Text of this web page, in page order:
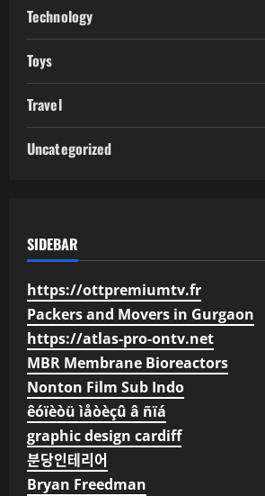
Technology
Toys
Travel
Uncategorized
SIDEBAR
https://ottpremiumtv.fr
Packers and Movers in Gurgaon
https://atlas-pro-ontv.net
MBR Membrane Bioreactors
Nonton Film Sub Indo
êóïèòü ìåòèçû â ñïá
graphic design cardiff
분당인테리어
Bryan Freedman